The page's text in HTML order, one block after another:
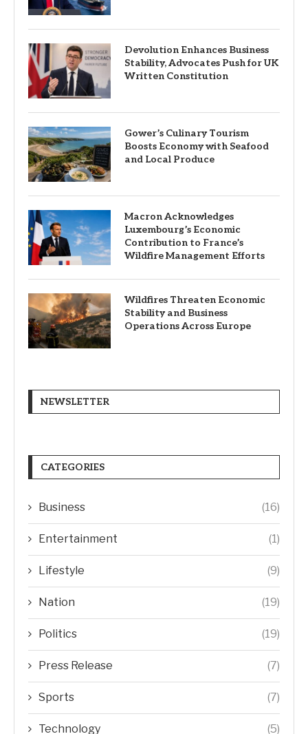
Devolution Enhances Business
Stability, Advocates Push for UK
Written Constitution
Gower’s Culinary Tourism
Boosts Economy with Seafood
and Local Produce
Macron Acknowledges
Luxembourg’s Economic
Contribution to France’s
Wildfire Management Efforts
Wildfires Threaten Economic
Stability and Business
Operations Across Europe
NEWSLETTER
CATEGORIES
Business (16)
Entertainment (1)
Lifestyle (9)
Nation (19)
Politics (19)
Press Release (7)
Sports (7)
Technology (5)